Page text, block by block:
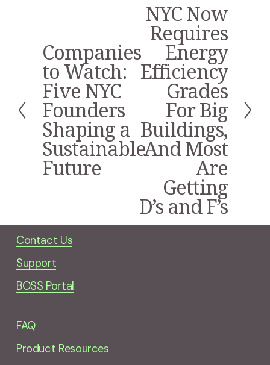
P
r
e
v
i
o
u
s
Companies
to Watch:
Five NYC
Founders
Shaping a
Sustainable
Future
t
NYC Now
Requires
Energy
Efficiency
Grades
For Big
Buildings,
And Most
Are
Getting
D’s and F’s
Contact Us
Support
BOSS Portal
FAQ
Product Resources